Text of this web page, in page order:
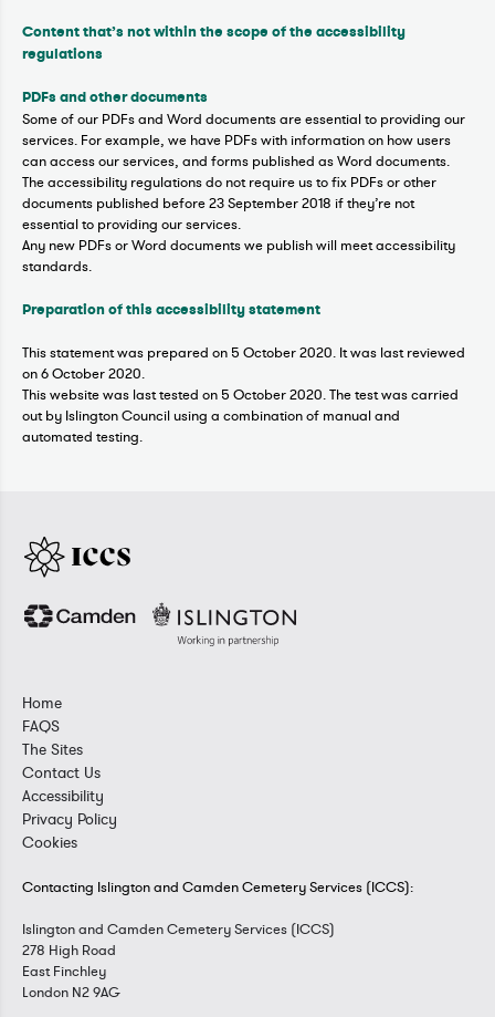
Content that’s not within the scope of the accessibility
regulations
PDFs and other documents
Some of our PDFs and Word documents are essential to providing our
services. For example, we have PDFs with information on how users
can access our services, and forms published as Word documents.
The accessibility regulations do not require us to fix PDFs or other
documents published before 23 September 2018 if they’re not
essential to providing our services.
Any new PDFs or Word documents we publish will meet accessibility
standards.
Preparation of this accessibility statement
This statement was prepared on 5 October 2020. It was last reviewed
on 6 October 2020.
This website was last tested on 5 October 2020. The test was carried
out by Islington Council using a combination of manual and
automated testing.
Home
FAQS
The Sites
Contact Us
Accessibility
Privacy Policy
Cookies
Contacting Islington and Camden Cemetery Services (ICCS):
Islington and Camden Cemetery Services (ICCS)
278 High Road
East Finchley
London N2 9AG